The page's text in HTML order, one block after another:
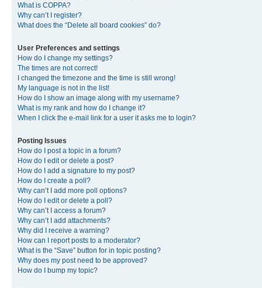
What is COPPA?
Why can’t I register?
What does the “Delete all board cookies” do?
User Preferences and settings
How do I change my settings?
The times are not correct!
I changed the timezone and the time is still wrong!
My language is not in the list!
How do I show an image along with my username?
What is my rank and how do I change it?
When I click the e-mail link for a user it asks me to login?
Posting Issues
How do I post a topic in a forum?
How do I edit or delete a post?
How do I add a signature to my post?
How do I create a poll?
Why can’t I add more poll options?
How do I edit or delete a poll?
Why can’t I access a forum?
Why can’t I add attachments?
Why did I receive a warning?
How can I report posts to a moderator?
What is the “Save” button for in topic posting?
Why does my post need to be approved?
How do I bump my topic?